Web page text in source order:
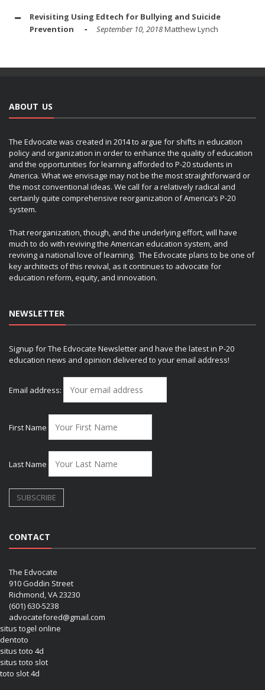
Revisiting Using Edtech for Bullying and Suicide
Prevention
September 10, 2018Matthew Lynch
ABOUT US
The Edvocate was created in 2014 to argue for shifts in education
policy and organization in order to enhance the quality of education
and the opportunities for learning afforded to P-20 students in
America. What we envisage may not be the most straightforward or
the most conventional ideas. We call for a relatively radical and
certainly quite comprehensive reorganization of America’s P-20
system.
That reorganization, though, and the underlying effort, will have
much to do with reviving the American education system, and
reviving a national love of learning. The Edvocate plans to be one of
key architects of this revival, as it continues to advocate for
education reform, equity, and innovation.
NEWSLETTER
Signup for The Edvocate Newsletter and have the latest in P-20
education news and opinion delivered to your email address!
Email address:
First Name
Last Name
CONTACT
The Edvocate
910 Goddin Street
Richmond, VA 23230
(601) 630-5238
advocatefored@gmail.com
situs togel online
dentoto
situs toto 4d
situs toto slot
toto slot 4d